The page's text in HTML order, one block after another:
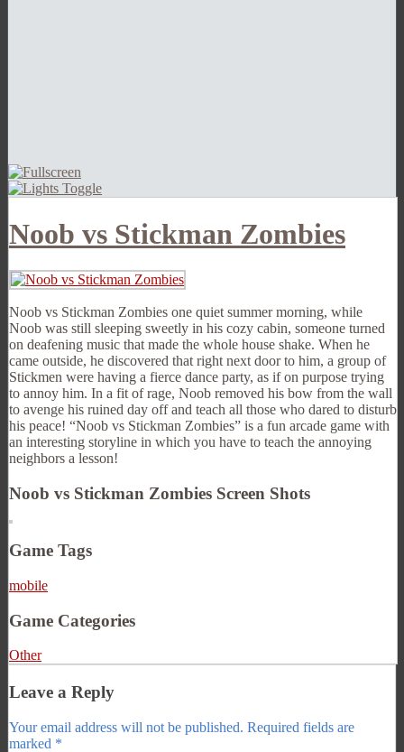
Noob vs Stickman Zombies
Noob vs Stickman Zombies one quiet summer morning, while
Noob was still sleeping sweetly in his cozy cabin, someone turned
on deafening music that made the whole house shake. When he
came outside, he discovered that right next door to him, a group of
Stickmen were having a fierce dance party, as if on purpose trying
to annoy him. In a fit of rage, Noob removed his bow from the wall
to avenge his ruined day off and teach all those who dared to disturb
his peace! “Noob vs Stickman Zombies” is a fun arcade game with
an interesting storyline in which you have to teach the annoying
neighbors a lesson!
Noob vs Stickman Zombies Screen Shots
Game Tags
mobile
Game Categories
Other
Leave a Reply
Your email address will not be published. Required fields are
marked *